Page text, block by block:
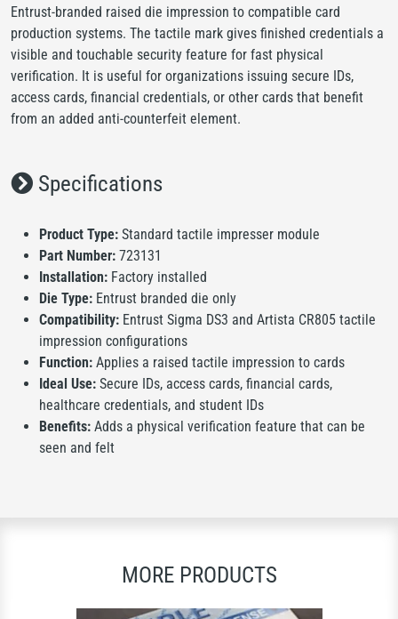
Entrust-branded raised die impression to compatible card
production systems. The tactile mark gives finished credentials a
visible and touchable security feature for fast physical
verification. It is useful for organizations issuing secure IDs,
access cards, financial credentials, or other cards that benefit
from an added anti-counterfeit element.
Specifications
Product Type: Standard tactile impresser module
Part Number: 723131
Installation: Factory installed
Die Type: Entrust branded die only
Compatibility: Entrust Sigma DS3 and Artista CR805 tactile
impression configurations
Function: Applies a raised tactile impression to cards
Ideal Use: Secure IDs, access cards, financial cards,
healthcare credentials, and student IDs
Benefits: Adds a physical verification feature that can be
seen and felt
MORE PRODUCTS